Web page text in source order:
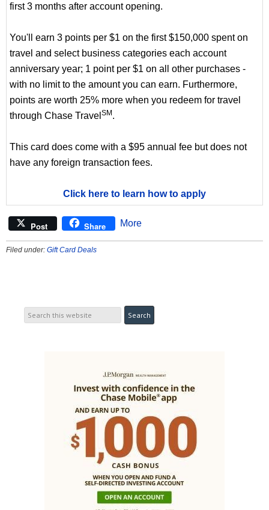
first 3 months after account opening.
You'll earn 3 points per $1 on the first $150,000 spent on
travel and select business categories each account
anniversary year; 1 point per $1 on all other purchases -
with no limit to the amount you can earn. Furthermore,
points are worth 25% more when you redeem for travel
through Chase Travel SM.
This card does come with a $95 annual fee but does not
have any foreign transaction fees.
Click here to learn how to apply
Post Share More
Filed under: Gift Card Deals